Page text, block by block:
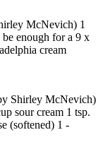
McNevich) 1
enough for a 9 x
cream
Shirley McNevich)
sour cream 1 tsp.
(softened) 1 -